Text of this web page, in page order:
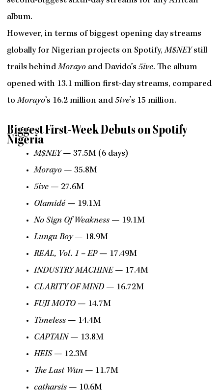
album.
However, in terms of biggest opening day streams
globally for Nigerian projects on Spotify,M$NEYstill
trails behindMorayoand Davido’s 5ive. The album
opened with 13.1 million first-day streams, compared
toMorayo’s 16.2 million and 5ive’s 15 million.
Biggest First-Week Debuts on Spotify
Nigeria
M$NEY— 37.5M (6 days)
Morayo — 35.8M
5ive — 27.6M
Olamidé — 19.1M
No Sign Of Weakness — 19.1M
Lungu Boy— 18.9M
REAL, Vol. 1 – EP— 17.49M
INDUSTRY MACHINE— 17.4M
CLARITY OF MIND — 16.72M
FUJI MOTO — 14.7M
Timeless — 14.4M
CAPTAIN— 13.8M
HEIS — 12.3M
The Last Wun — 11.7M
catharsis — 10.6M